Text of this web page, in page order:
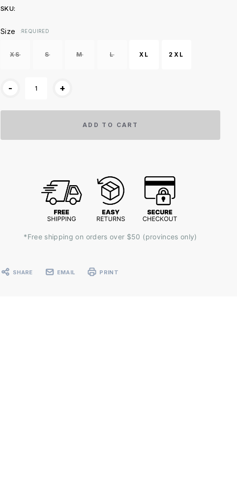
SKU:
Current
Size :REQUIRED
XS S M L XL 2XL
- +
ADD TO CART
*Free shipping on orders over $50 (provinces only)
SHARE EMAIL PRINT